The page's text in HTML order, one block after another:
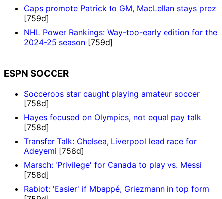
Caps promote Patrick to GM, MacLellan stays prez
[759d]
NHL Power Rankings: Way-too-early edition for the
2024-25 season [759d]
ESPN SOCCER
Socceroos star caught playing amateur soccer
[758d]
Hayes focused on Olympics, not equal pay talk
[758d]
Transfer Talk: Chelsea, Liverpool lead race for
Adeyemi [758d]
Marsch: 'Privilege' for Canada to play vs. Messi
[758d]
Rabiot: 'Easier' if Mbappé, Griezmann in top form